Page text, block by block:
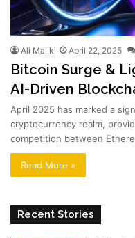
Ali Malik April 22, 2025
Bitcoin Surge &
AI-Driven
April 2025 has marked a
cryptocurrency realm,
competition between
Read More »
Recent Stories